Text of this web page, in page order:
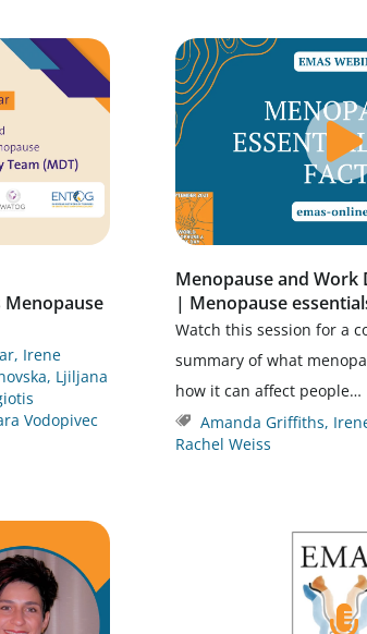
Menopause
, Irene
, Ljiljana
Vodopivec
Menopause and Work
| Menopause
Watch this session for a
summary of what
how it can affect people…
Amanda Griffiths,
Rachel Weiss